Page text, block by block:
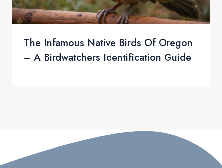
The Infamous Native Birds Of Oregon
– A Birdwatchers Identification Guide